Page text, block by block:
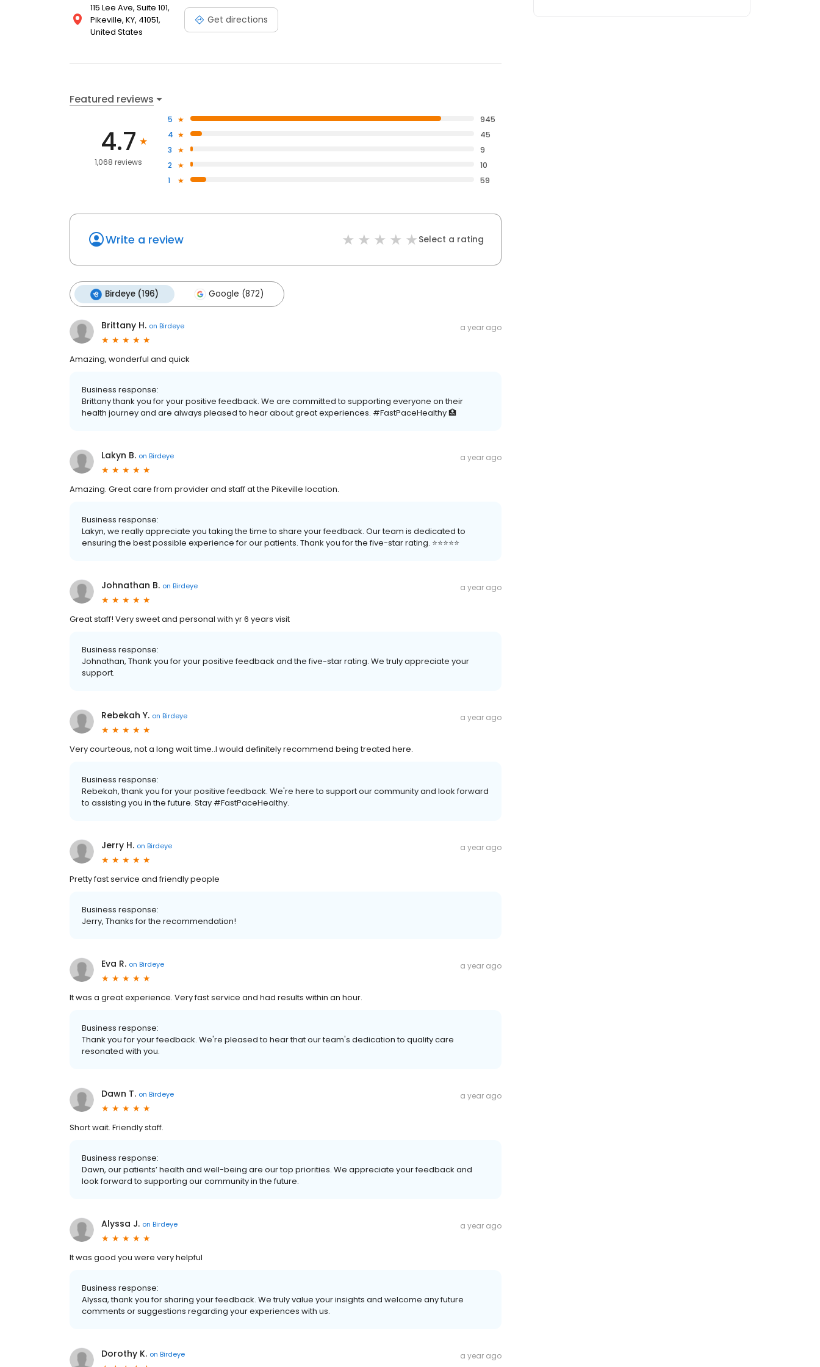
115 Lee Ave, Suite 101,
Pikeville, KY, 41051,
United States
Get directions
Featured reviews
4.7
1,068 reviews
5
945
4
45
3
9
2
10
1
59
Write a review Select a rating
Birdeye (196) Google (872)
Brittany H. on Birdeye a year ago
Amazing, wonderful and quick
Business response:
Brittany thank you for your positive feedback. We are committed to supporting everyone on their
health journey and are always pleased to hear about great experiences. #FastPaceHealthy 🏥
Lakyn B. on Birdeye a year ago
Amazing. Great care from provider and staff at the Pikeville location.
Business response:
Lakyn, we really appreciate you taking the time to share your feedback. Our team is dedicated to
ensuring the best possible experience for our patients. Thank you for the five-star rating. ⭐️⭐️⭐️⭐️⭐️
Johnathan B. on Birdeye a year ago
Great staff! Very sweet and personal with yr 6 years visit
Business response:
Johnathan, Thank you for your positive feedback and the five-star rating. We truly appreciate your
support.
Rebekah Y. on Birdeye a year ago
Very courteous, not a long wait time..I would definitely recommend being treated here.
Business response:
Rebekah, thank you for your positive feedback. We're here to support our community and look forward
to assisting you in the future. Stay #FastPaceHealthy.
Jerry H. on Birdeye a year ago
Pretty fast service and friendly people
Business response:
Jerry, Thanks for the recommendation!
Eva R. on Birdeye a year ago
It was a great experience. Very fast service and had results within an hour.
Business response:
Thank you for your feedback. We're pleased to hear that our team's dedication to quality care
resonated with you.
Dawn T. on Birdeye a year ago
Short wait. Friendly staff.
Business response:
Dawn, our patients’ health and well-being are our top priorities. We appreciate your feedback and
look forward to supporting our community in the future.
Alyssa J. on Birdeye a year ago
It was good you were very helpful
Business response:
Alyssa, thank you for sharing your feedback. We truly value your insights and welcome any future
comments or suggestions regarding your experiences with us.
Dorothy K. on Birdeye a year ago